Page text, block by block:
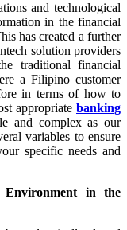
and technological
in the financial
has created a further
solution providers
traditional financial
a Filipino customer
in terms of how to
appropriate banking
and complex as our
variables to ensure
specific needs and
Environment in the